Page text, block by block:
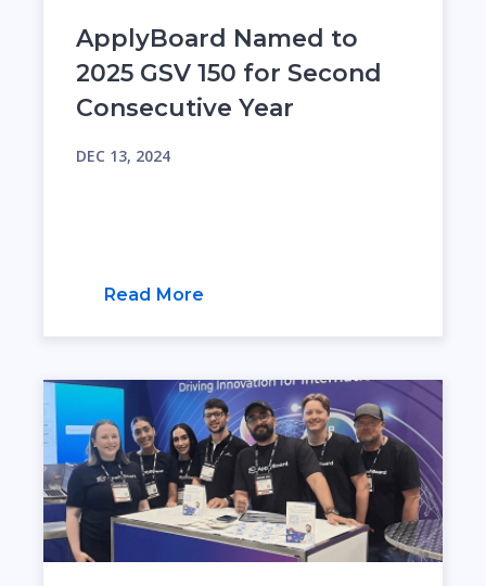
ApplyBoard Named to
2025 GSV 150 for Second
Consecutive Year
DEC 13, 2024
Read More